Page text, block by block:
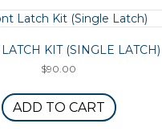
KIT (SINGLE LATCH)
$90.00
ADD TO CART